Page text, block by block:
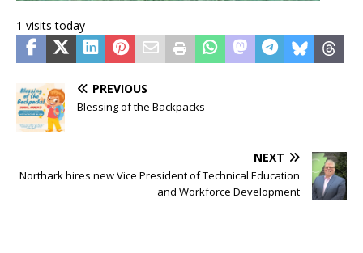
1 visits today
PREVIOUS
Blessing of the Backpacks
NEXT
Northark hires new Vice President of Technical Education
and Workforce Development